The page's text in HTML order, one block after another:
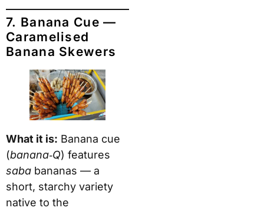
7. Banana Cue —
Caramelised
Banana Skewers
What it is: Banana cue
(banana‑Q) features
saba bananas — a
short, starchy variety
native to the